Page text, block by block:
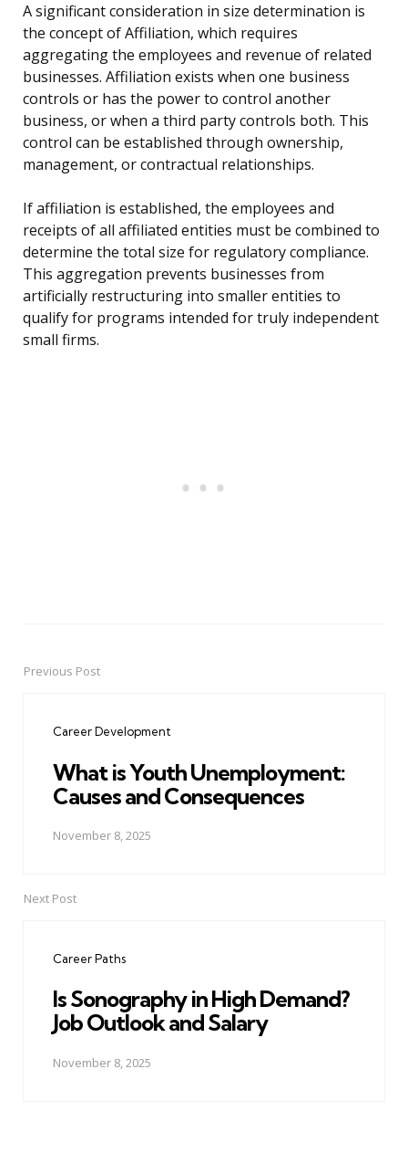
A significant consideration in size determination is
the concept of Affiliation, which requires
aggregating the employees and revenue of related
businesses. Affiliation exists when one business
controls or has the power to control another
business, or when a third party controls both. This
control can be established through ownership,
management, or contractual relationships.
If affiliation is established, the employees and
receipts of all affiliated entities must be combined to
determine the total size for regulatory compliance.
This aggregation prevents businesses from
artificially restructuring into smaller entities to
qualify for programs intended for truly independent
small firms.
PostPrevious Post
Career Development
What is Youth Unemployment:
Causes and Consequences
November 8, 2025
Next Post
Career Paths
Is Sonography in High Demand?
Job Outlook and Salary
November 8, 2025